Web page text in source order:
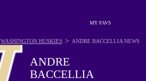
MY FAVS
ANDRE
BACCELLIA
WASHINGTON HUSKIES > ANDRE BACCELLIA NEWS